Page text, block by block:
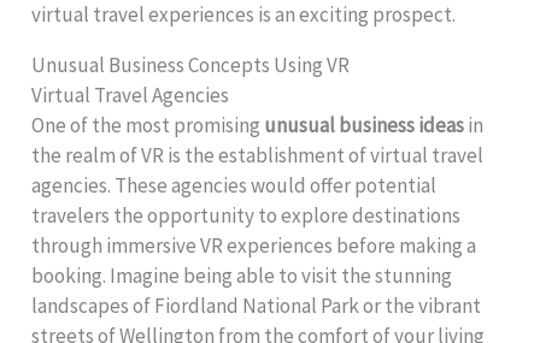
virtual travel experiences is an exciting prospect.
Unusual Business Concepts Using VR
Virtual Travel Agencies
One of the most promising unusual business ideasin
the realm of VR is the establishment of virtual travel
agencies. These agencies would offer potential
travelers the opportunity to explore destinations
through immersive VR experiences before making a
booking. Imagine being able to visit the stunning
landscapes of Fiordland National Park or the vibrant
streets of Wellington from the comfort of your living